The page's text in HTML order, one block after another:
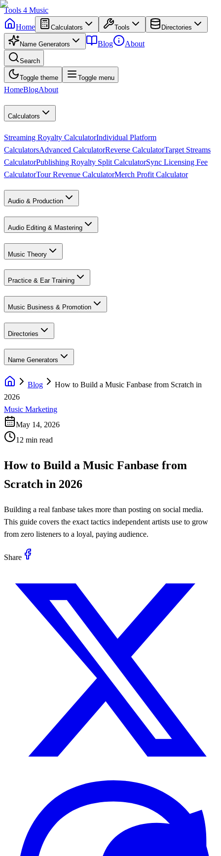
Tools 4 Music
Home
Calculators Tools Directories
Name Generators Blog About
Search
Toggle theme Toggle menu
HomeBlogAbout
Calculators
Streaming Royalty CalculatorIndividual Platform
CalculatorsAdvanced CalculatorReverse CalculatorTarget Streams
CalculatorPublishing Royalty Split CalculatorSync Licensing Fee
CalculatorTour Revenue CalculatorMerch Profit Calculator
Audio & Production
Audio Editing & Mastering
Music Theory
Practice & Ear Training
Music Business & Promotion
Directories
Name Generators
Blog
How to Build a Music Fanbase from Scratch in
2026
Music Marketing
May 14, 2026
12 min read
How to Build a Music Fanbase from
Scratch in 2026
Building a real fanbase takes more than posting on social media.
This guide covers the exact tactics independent artists use to grow
from zero listeners to a loyal, paying audience.
Share